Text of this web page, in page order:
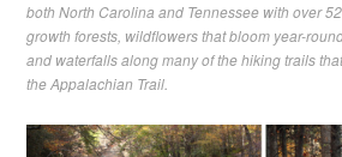
both North Carolina and Tennessee with over
growth forests, wildflowers that bloom year-
and waterfalls along many of the hiking trails
the Appalachian Trail.